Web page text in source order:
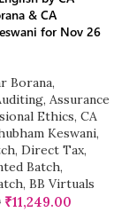
& CA
for Nov 26
Borana,
Assurance
Ethics, CA
Keswani,
, Direct Tax,
Batch,
, BB Virtuals
₹11,249.00